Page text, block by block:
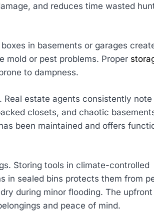
and reduces time wasted
in basements or garages
mold or pest problems. Proper
to dampness.
estate agents consistently
closets, and chaotic
been maintained and offers
Storing tools in climate-controlled
in sealed bins protects them from
during minor flooding. The upfront
and peace of mind.